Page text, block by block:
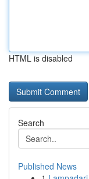
HTML is disabled
Search
Published News